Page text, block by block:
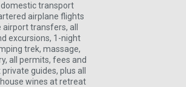
transport
airplane flights
airport transfers, all
excursions, 1-night
trek, massage,
all permits, fees and
guides, plus all
wines at retreat